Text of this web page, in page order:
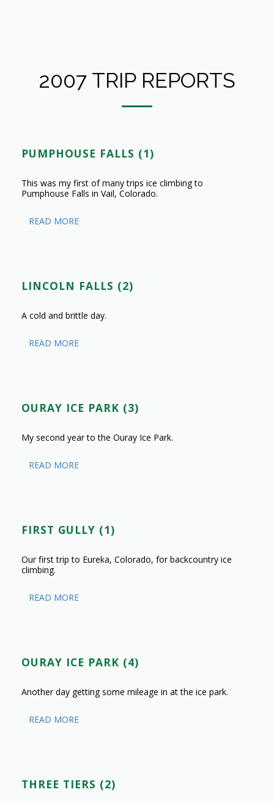
2007 TRIP REPORTS
PUMPHOUSE FALLS (1)
This was my first of many trips ice climbing to
Pumphouse Falls in Vail, Colorado.
READ MORE
LINCOLN FALLS (2)
A cold and brittle day.
READ MORE
OURAY ICE PARK (3)
My second year to the Ouray Ice Park.
READ MORE
FIRST GULLY (1)
Our first trip to Eureka, Colorado, for backcountry ice
climbing.
READ MORE
OURAY ICE PARK (4)
Another day getting some mileage in at the ice park.
READ MORE
THREE TIERS (2)